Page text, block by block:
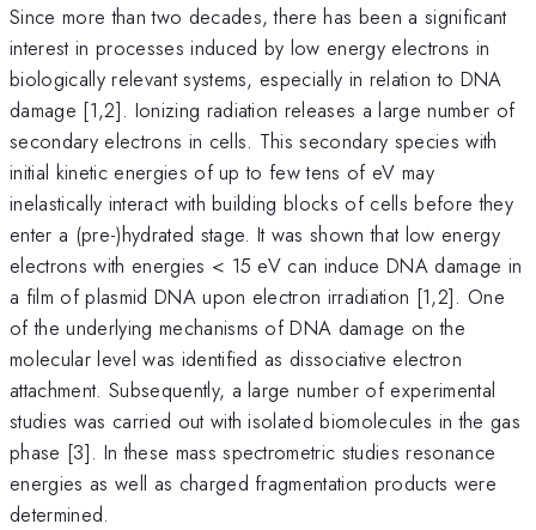
Since more than two decades, there has been a significant
interest in processes induced by low energy electrons in
biologically relevant systems, especially in relation to DNA
damage [1,2]. Ionizing radiation releases a large number of
secondary electrons in cells. This secondary species with
initial kinetic energies of up to few tens of eV may
inelastically interact with building blocks of cells before they
enter a (pre-)hydrated stage. It was shown that low energy
electrons with energies < 15 eV can induce DNA damage in
a film of plasmid DNA upon electron irradiation [1,2]. One
of the underlying mechanisms of DNA damage on the
molecular level was identified as dissociative electron
attachment. Subsequently, a large number of experimental
studies was carried out with isolated biomolecules in the gas
phase [3]. In these mass spectrometric studies resonance
energies as well as charged fragmentation products were
determined.